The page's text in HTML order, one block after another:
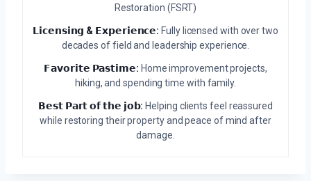
Restoration (FSRT)
𝗟𝗶𝗰𝗲𝗻𝘀𝗶𝗻𝗴 & 𝗘𝘅𝗽𝗲𝗿𝗶𝗲𝗻𝗰𝗲: Fully licensed with over two
decades of field and leadership experience.
𝗙𝗮𝘃𝗼𝗿𝗶𝘁𝗲 𝗣𝗮𝘀𝘁𝗶𝗺𝗲: Home improvement projects,
hiking, and spending time with family.
𝗕𝗲𝘀𝘁 𝗣𝗮𝗿𝘁 𝗼𝗳 𝘁𝗵𝗲 𝗷𝗼𝗯: Helping clients feel reassured
while restoring their property and peace of mind after
damage.